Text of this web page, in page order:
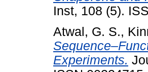
Inst, 108 (5).
Atwal, G. S.,
Experiments.